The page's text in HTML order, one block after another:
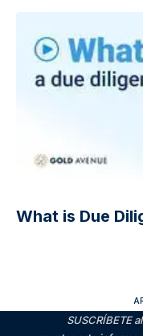
What is Due
SUSCRÍBETE